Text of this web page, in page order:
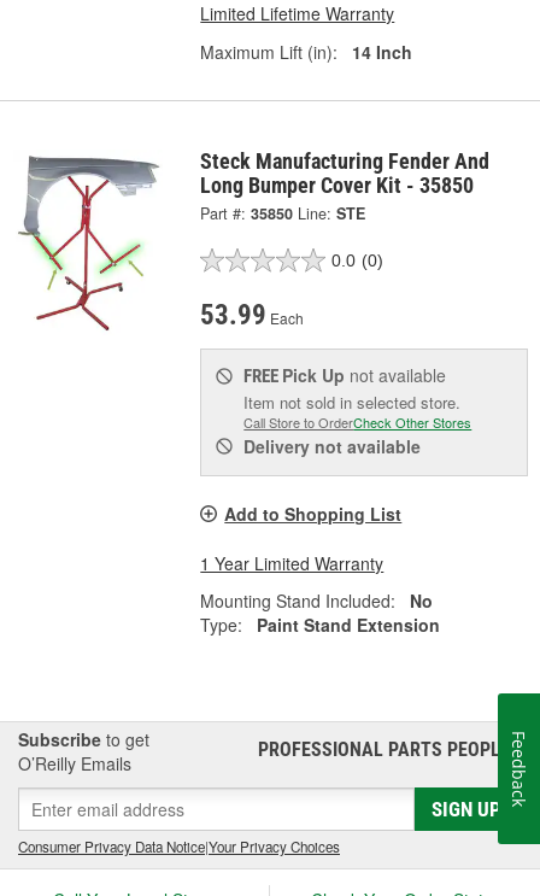
Limited Lifetime Warranty
Maximum Lift (in):
14 Inch
Steck Manufacturing Fender And
Long Bumper Cover Kit - 35850
Part #: 35850 Line: STE
0.0 (0)
53.99 Each
FREE Pick Up not available
Item not sold in selected store.
Call Store to OrderCheck Other Stores
Delivery not available
Add to Shopping List
1 Year Limited Warranty
Mounting Stand Included:
No
Type:
Paint Stand Extension
Subscribe to get
O’Reilly Emails
PROFESSIONAL PARTS PEOPLE®
SIGN UP
Consumer Privacy Data Notice|Your Privacy Choices
Feedback